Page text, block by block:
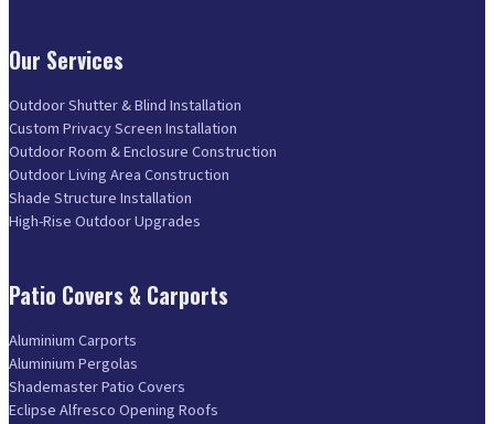
Our Services
Outdoor Shutter & Blind Installation
Custom Privacy Screen Installation
Outdoor Room & Enclosure Construction
Outdoor Living Area Construction
Shade Structure Installation
High-Rise Outdoor Upgrades
Patio Covers & Carports
Aluminium Carports
Aluminium Pergolas
Shademaster Patio Covers
Eclipse Alfresco Opening Roofs